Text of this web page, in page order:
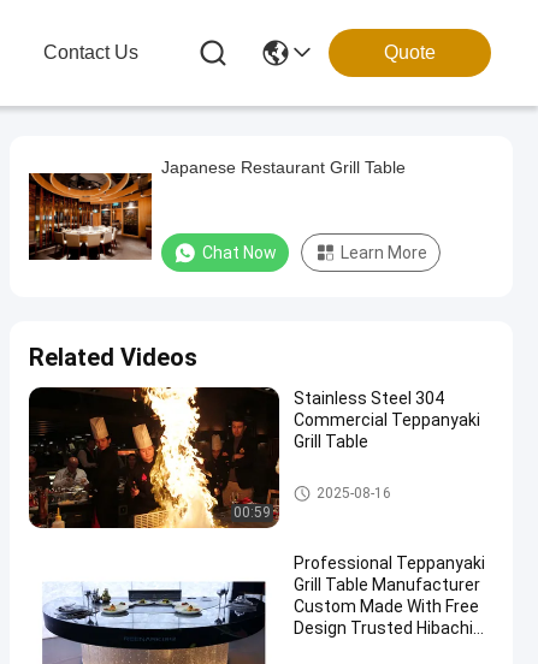
Contact Us Quote
Japanese Restaurant Grill Table
Chat Now Learn More
Related Videos
00:59
Stainless Steel 304
Commercial Teppanyaki
Grill Table
Teppanyaki Grill Table
2025-08-16
Professional Teppanyaki
Grill Table Manufacturer
Custom Made With Free
Design Trusted Hibachi